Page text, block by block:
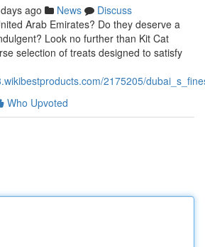
ago News
Discuss
Arab Emirates? Do they deserve a
Look no further than Kit Cat
selection of treats designed to satisfy
2175205/
Who Upvoted